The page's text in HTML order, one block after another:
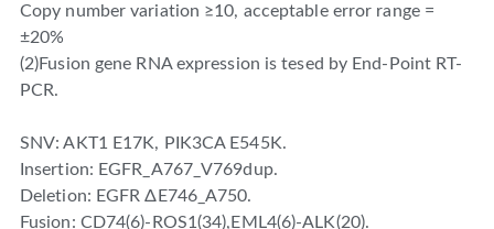
Copy number variation ≥10, acceptable error range =
±20%
(2)Fusion gene RNA expression is tesed by End-Point RT-
PCR.
SNV: AKT1 E17K, PIK3CA E545K.
Insertion: EGFR_A767_V769dup.
Deletion: EGFR ΔE746_A750.
Fusion: CD74(6)-ROS1(34),EML4(6)-ALK(20).